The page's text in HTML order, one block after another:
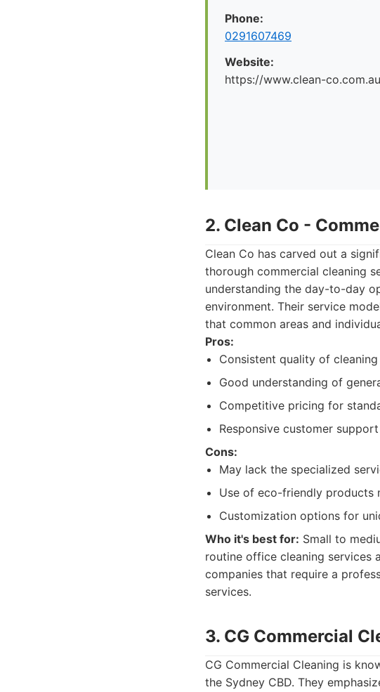
Phone:
0291607469
Website:
https://www.clean-
2. Clean Co -
Clean Co has carved out a
thorough commercial cleaning
understanding the day-to-day
environment. Their service
that common areas and
Pros:
Consistent quality of
Good understanding of
Competitive pricing for
Responsive customer
Cons:
May lack the specialized
Use of eco-friendly products
Customization options for
Who it's best for: Small to
routine office cleaning services
companies that require a
services.
3. CG Commercial
CG Commercial Cleaning is
the Sydney CBD. They